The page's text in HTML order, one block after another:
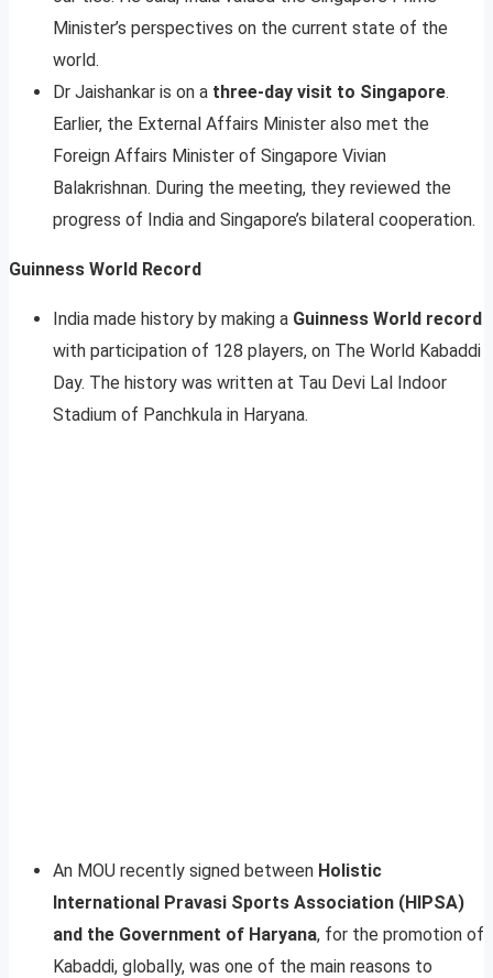
Minister’s perspectives on the current state of the
world.
Dr Jaishankar is on a three-day visit to Singapore.
Earlier, the External Affairs Minister also met the
Foreign Affairs Minister of Singapore Vivian
Balakrishnan. During the meeting, they reviewed the
progress of India and Singapore’s bilateral cooperation.
Guinness World Record
India made history by making a Guinness World record
with participation of 128 players, on The World Kabaddi
Day. The history was written at Tau Devi Lal Indoor
Stadium of Panchkula in Haryana.
An MOU recently signed between Holistic
International Pravasi Sports Association (HIPSA)
and the Government of Haryana, for the promotion of
Kabaddi, globally, was one of the main reasons to